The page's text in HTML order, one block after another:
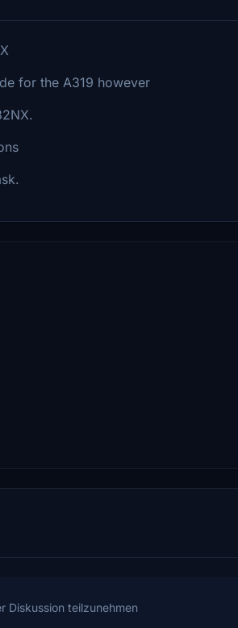
for the A319 however
Diskussion teilzunehmen